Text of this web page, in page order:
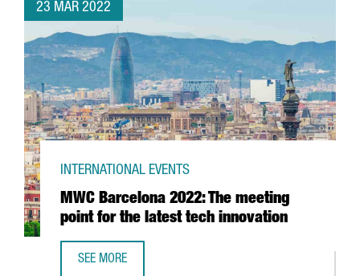
23 MAR 2022
MWC Barcelona 2022: The meeting
point for the latest tech innovation
INTERNATIONAL EVENTS
SEE MORE